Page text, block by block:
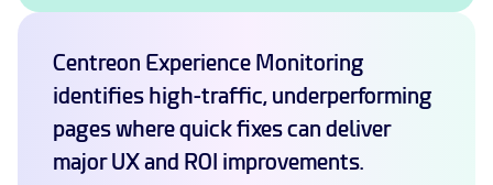
Centreon Experience Monitoring
identifies high-traffic, underperforming
pages where quick fixes can deliver
major UX and ROI improvements.